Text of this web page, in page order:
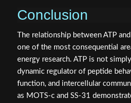
Conclusion
The relationship between ATP
one of the most consequential
energy research. ATP is not
dynamic regulator of peptide
function, and intercellular
as MOTS-c and SS-31